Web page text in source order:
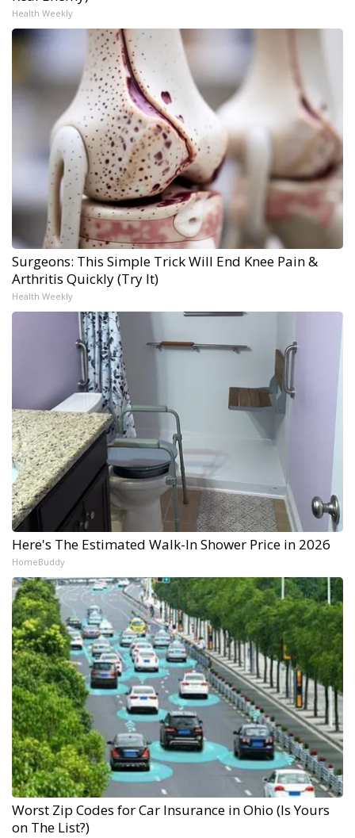
Health Weekly
Surgeons: This Simple Trick Will End Knee Pain &
Arthritis Quickly (Try It)
Health Weekly
Here's The Estimated Walk-In Shower Price in 2026
HomeBuddy
Worst Zip Codes for Car Insurance in Ohio (Is Yours
on The List?)